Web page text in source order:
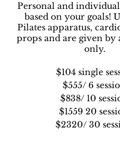
Personal and
based on your goals!
Pilates apparatus,
props and are given
only.
$104 single
$555/ 6
$838/ 10
$1559 20
$2320/ 30